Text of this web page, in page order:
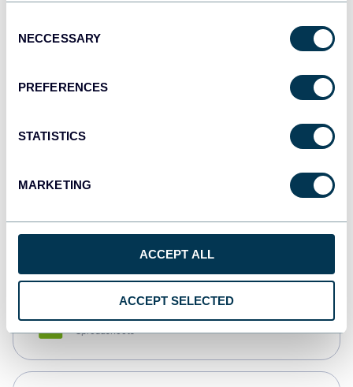
Selection
NECCESSARY
PREFERENCES
STATISTICS
MARKETING
ACCEPT ALL
ACCEPT SELECTED
Qlik
monday.com
Spreadsheets